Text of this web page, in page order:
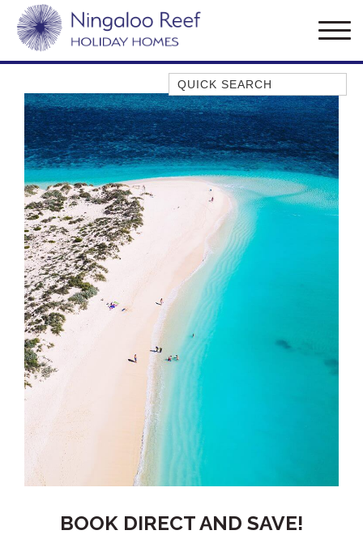
Quick Search
AMBERJACK
BILLFISH
BLUE MOON
BLUEBONE
BONEFISH
CORAL
DESERT ROSE
FERN
FRANGIPANI
HAWKSBILL
HAWKSBILL 2
HOOKED
KINGFISHER
KWILENA
LITTLEBILL
BOOK DIRECT AND SAVE!